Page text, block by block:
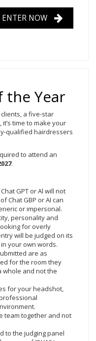
ENTER NOW
the Year
a five-star
time to make your
qualified hairdressers
to attend an
.
GPT or Al will not
Chat GBP or AI can
or impersonal.
personality and
for overly
will be judged on its
your own words.
are as
for the room they
whole and not the
for your headshot,
team together and not
to the judging panel